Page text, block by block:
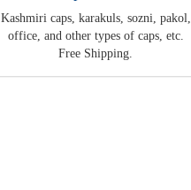
Kashmiri caps, karakuls, sozni, pakol,
office, and other types of caps, etc.
Free Shipping.